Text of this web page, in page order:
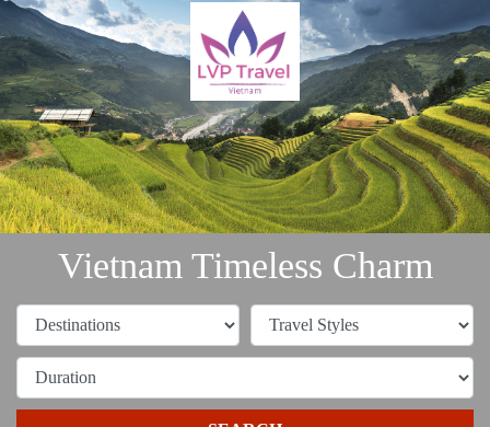
Vietnam Timeless Charm